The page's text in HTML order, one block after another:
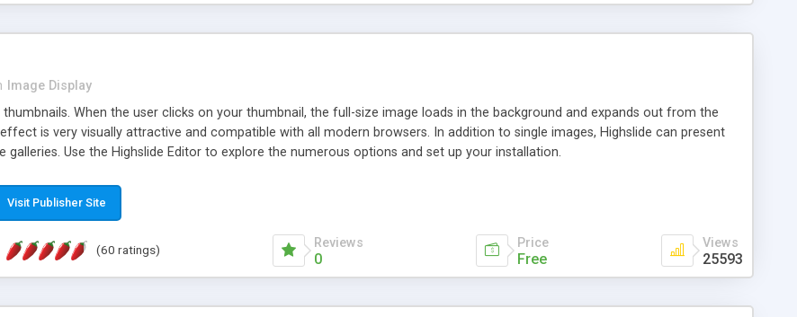
Image Display
When the user clicks on your thumbnail, the full-size image loads in the background and expands out from the
is very visually attractive and compatible with all modern browsers. In addition to single images, Highslide can present
galleries. Use the Highslide Editor to explore the numerous options and set up your installation.
Visit Publisher Site
(60 ratings) Reviews
0
Price
Free
Views
25593